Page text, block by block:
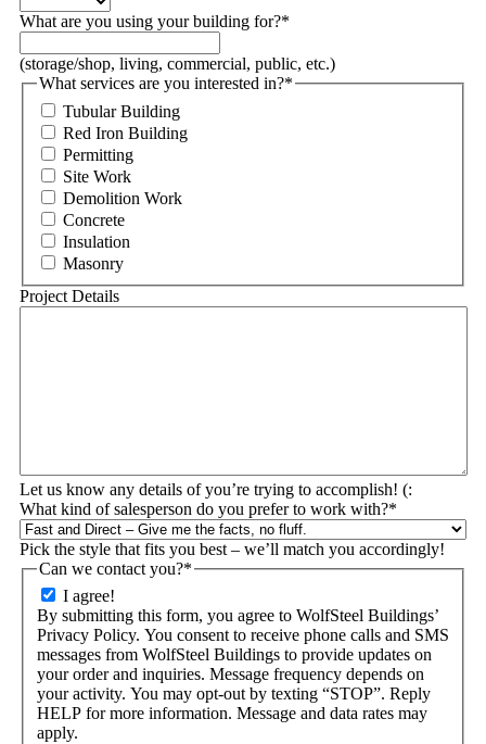
What are you using your building for?*
(storage/shop, living, commercial, public, etc.)
What services are you interested in?*
Tubular Building
Red Iron Building
Permitting
Site Work
Demolition Work
Concrete
Insulation
Masonry
Project Details
Let us know any details of you’re trying to accomplish! (:
What kind of salesperson do you prefer to work with?*
Pick the style that fits you best – we’ll match you accordingly!
Can we contact you?*
I agree!
By submitting this form, you agree to WolfSteel Buildings’
Privacy Policy. You consent to receive phone calls and SMS
messages from WolfSteel Buildings to provide updates on
your order and inquiries. Message frequency depends on
your activity. You may opt-out by texting “STOP”. Reply
HELP for more information. Message and data rates may
apply.